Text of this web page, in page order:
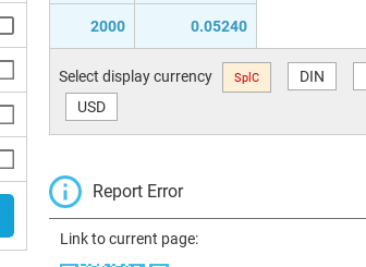
2000 0.05240
Select display currency SplC DIN
USD
Report Error
Link to current page: